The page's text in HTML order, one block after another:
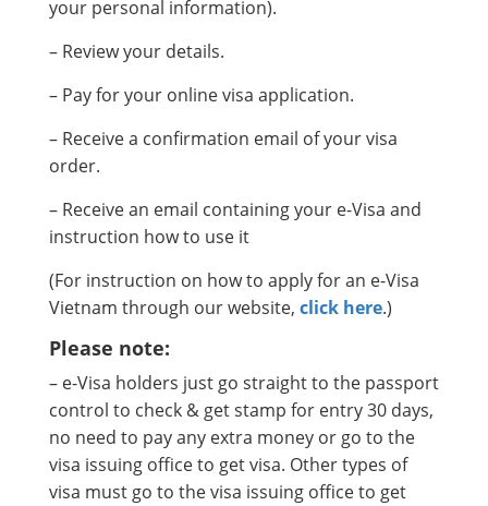
your personal information).
– Review your details.
– Pay for your online visa application.
– Receive a confirmation email of your visa
order.
– Receive an email containing your e-Visa and
instruction how to use it
(For instruction on how to apply for an e-Visa
Vietnam through our website, click here.)
Please note:
– e-Visa holders just go straight to the passport
control to check & get stamp for entry 30 days,
no need to pay any extra money or go to the
visa issuing office to get visa. Other types of
visa must go to the visa issuing office to get